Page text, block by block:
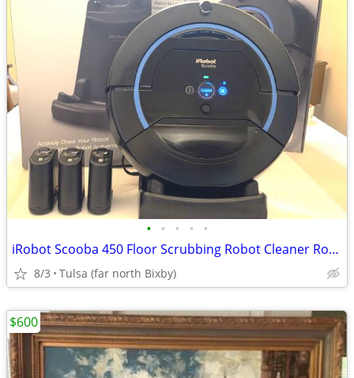
• • • • •
iRobot Scooba 450 Floor Scrubbing Robot Cleaner Roomba + Charging Dock
8/3 Tulsa (far north Bixby)
$600